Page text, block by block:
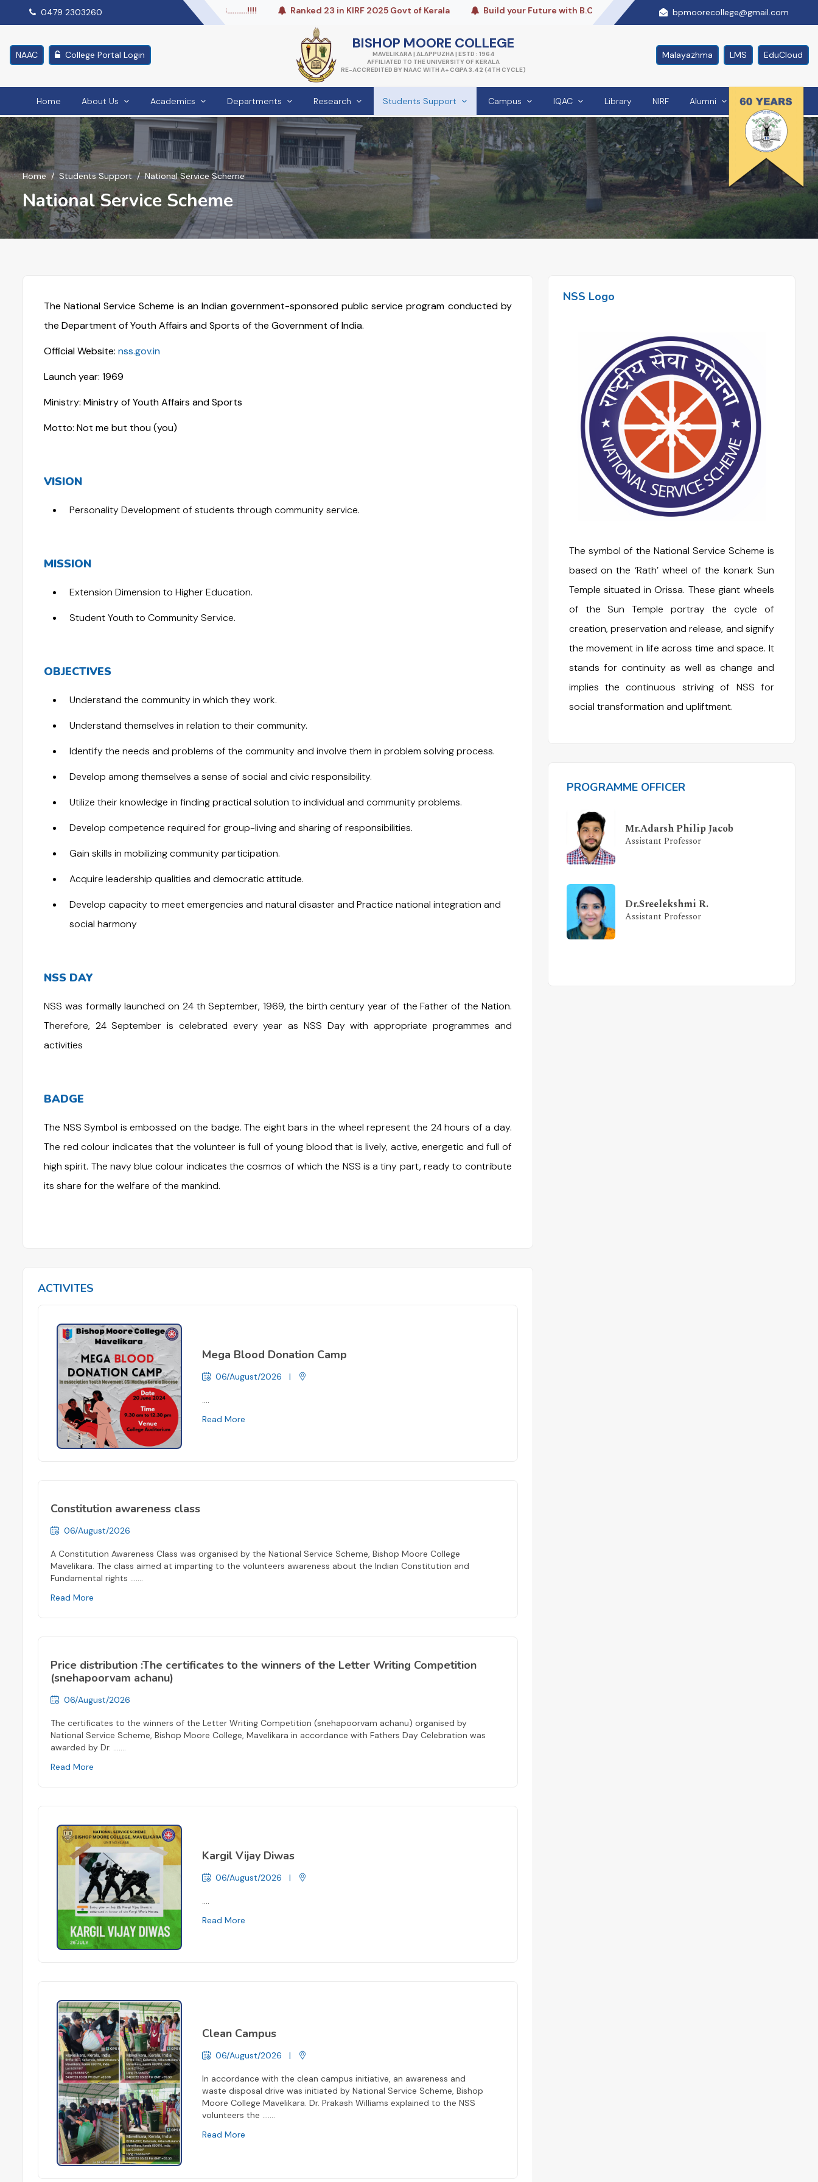
0479 2303260
again in NIRF.........Ranked 51 in NIRF 2023...........!!!! Ranked 23 in KIRF 2025 Govt of Kerala Build your Future with B.Com + ACCA + PG Diploma,With Us.. Re Accredited
bpmoorecollege@gmail.com
NAAC College Portal Login Malayazhma LMS EduCloud
BISHOP MOORE COLLEGE
MAVELIKARA | ALAPPUZHA | ESTD : 1964
AFFILIATED TO THE UNIVERSITY OF KERALA
RE-ACCREDITED BY NAAC WITH A+ CGPA 3.42 (4TH CYCLE)
Home About Us Academics Departments Research Students Support Campus IQAC Library NIRF Alumni Contact
Home Students Support National Service Scheme
National Service Scheme
The National Service Scheme is an Indian government-sponsored public service program conducted by
the Department of Youth Affairs and Sports of the Government of India.
Official Website: nss.gov.in
Launch year: 1969
Ministry: Ministry of Youth Affairs and Sports
Motto: Not me but thou (you)
VISION
Personality Development of students through community service.
MISSION
Extension Dimension to Higher Education.
Student Youth to Community Service.
OBJECTIVES
Understand the community in which they work.
Understand themselves in relation to their community.
Identify the needs and problems of the community and involve them in problem solving process.
Develop among themselves a sense of social and civic responsibility.
Utilize their knowledge in finding practical solution to individual and community problems.
Develop competence required for group-living and sharing of responsibilities.
Gain skills in mobilizing community participation.
Acquire leadership qualities and democratic attitude.
Develop capacity to meet emergencies and natural disaster and Practice national integration and
social harmony
NSS DAY
NSS was formally launched on 24 th September, 1969, the birth century year of the Father of the Nation.
Therefore, 24 September is celebrated every year as NSS Day with appropriate programmes and
activities
BADGE
The NSS Symbol is embossed on the badge. The eight bars in the wheel represent the 24 hours of a day.
The red colour indicates that the volunteer is full of young blood that is lively, active, energetic and full of
high spirit. The navy blue colour indicates the cosmos of which the NSS is a tiny part, ready to contribute
its share for the welfare of the mankind.
ACTIVITES
Mega Blood Donation Camp
06/August/2026 |
....
Read More
Constitution awareness class
06/August/2026
A Constitution Awareness Class was organised by the National Service Scheme, Bishop Moore College
Mavelikara. The class aimed at imparting to the volunteers awareness about the Indian Constitution and
Fundamental rights .......
Read More
Price distribution :The certificates to the winners of the Letter Writing Competition
(snehapoorvam achanu)
06/August/2026
The certificates to the winners of the Letter Writing Competition (snehapoorvam achanu) organised by
National Service Scheme, Bishop Moore College, Mavelikara in accordance with Fathers Day Celebration was
awarded by Dr. .......
Read More
Kargil Vijay Diwas
06/August/2026 |
....
Read More
Clean Campus
06/August/2026 |
In accordance with the clean campus initiative, an awareness and
waste disposal drive was initiated by National Service Scheme, Bishop
Moore College Mavelikara. Dr. Prakash Williams explained to the NSS
volunteers the .......
Read More
NSS Logo
The symbol of the National Service Scheme is
based on the ‘Rath’ wheel of the konark Sun
Temple situated in Orissa. These giant wheels
of the Sun Temple portray the cycle of
creation, preservation and release, and signify
the movement in life across time and space. It
stands for continuity as well as change and
implies the continuous striving of NSS for
social transformation and upliftment.
PROGRAMME OFFICER
Mr.Adarsh Philip Jacob
Assistant Professor
Dr.Sreelekshmi R.
Assistant Professor